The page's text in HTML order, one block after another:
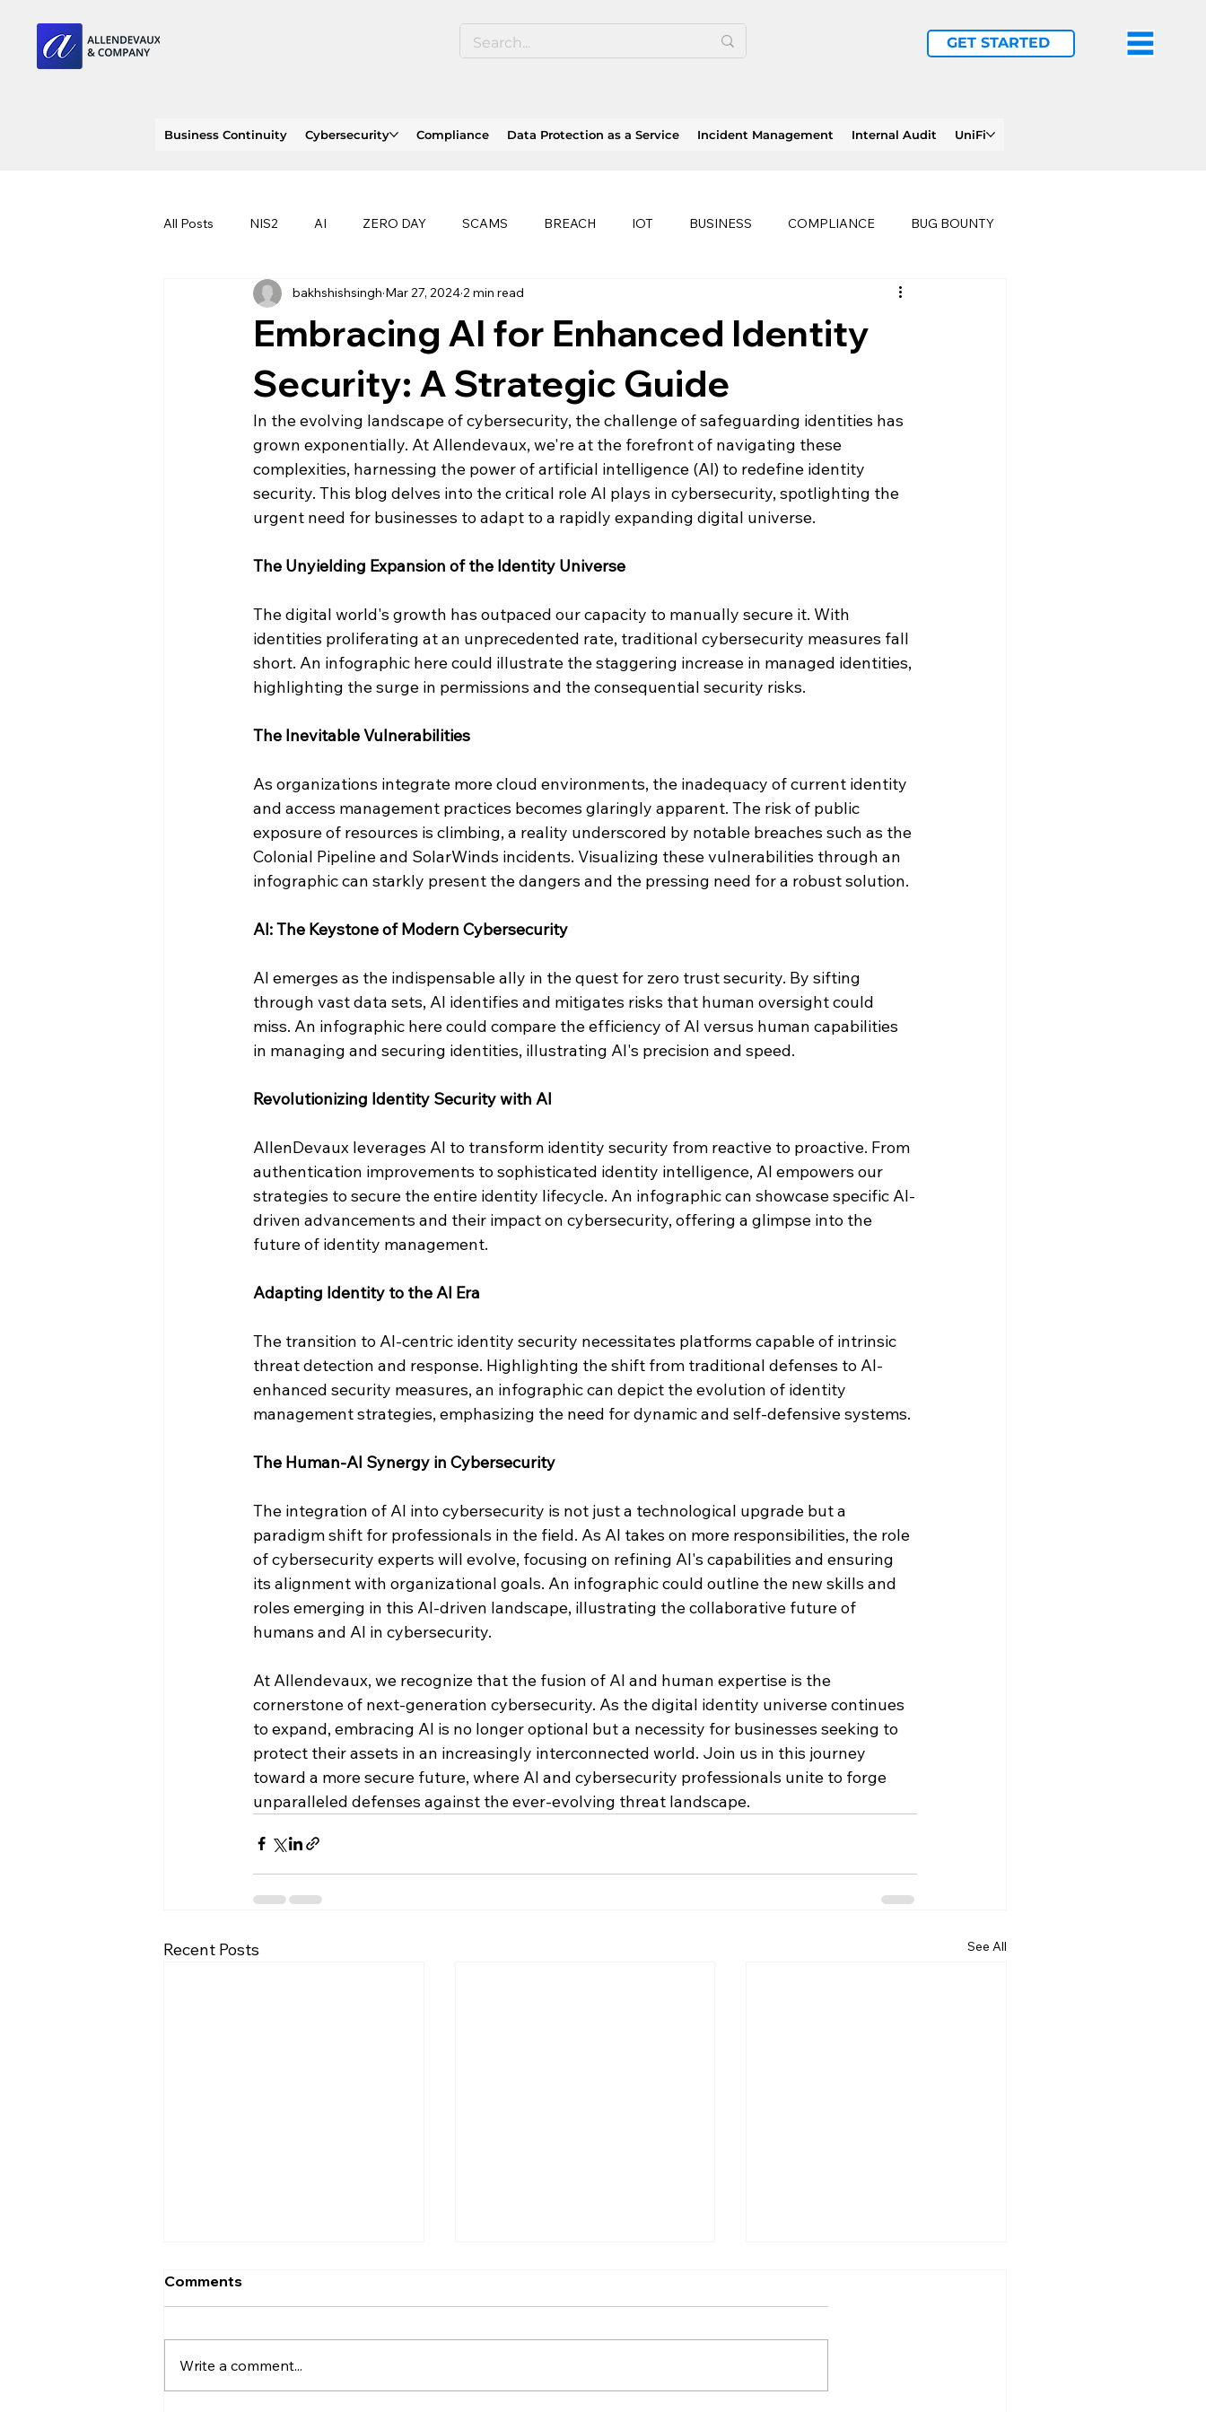
GET STARTED
Business Continuity Cybersecurity Compliance Data Protection as a Service Incident Management Internal Audit UniFi
All Posts NIS2 AI ZERO DAY SCAMS BREACH IOT BUSINESS COMPLIANCE BUG BOUNTY
PENTEST INDENT RESPONSE SOC 2 compliance BUSINESS CONTINUITY
RANSOMWARE PHISHING history of ransomware attacks EU CLOUD
Embracing AI for Enhanced Identity
Security: A Strategic Guide
bakhshishsingh Mar 27, 20242 min read
In the evolving landscape of cybersecurity, the challenge of safeguarding identities has
grown exponentially. At Allendevaux, we're at the forefront of navigating these
complexities, harnessing the power of artificial intelligence (AI) to redefine identity
security. This blog delves into the critical role AI plays in cybersecurity, spotlighting the
urgent need for businesses to adapt to a rapidly expanding digital universe.
The Unyielding Expansion of the Identity Universe
The digital world's growth has outpaced our capacity to manually secure it. With
identities proliferating at an unprecedented rate, traditional cybersecurity measures fall
short. An infographic here could illustrate the staggering increase in managed identities,
highlighting the surge in permissions and the consequential security risks.
The Inevitable Vulnerabilities
As organizations integrate more cloud environments, the inadequacy of current identity
and access management practices becomes glaringly apparent. The risk of public
exposure of resources is climbing, a reality underscored by notable breaches such as the
Colonial Pipeline and SolarWinds incidents. Visualizing these vulnerabilities through an
infographic can starkly present the dangers and the pressing need for a robust solution.
AI: The Keystone of Modern Cybersecurity
AI emerges as the indispensable ally in the quest for zero trust security. By sifting
through vast data sets, AI identifies and mitigates risks that human oversight could
miss. An infographic here could compare the efficiency of AI versus human capabilities
in managing and securing identities, illustrating AI's precision and speed.
Revolutionizing Identity Security with AI
AllenDevaux leverages AI to transform identity security from reactive to proactive. From
authentication improvements to sophisticated identity intelligence, AI empowers our
strategies to secure the entire identity lifecycle. An infographic can showcase specific AI-
driven advancements and their impact on cybersecurity, offering a glimpse into the
future of identity management.
Adapting Identity to the AI Era
The transition to AI-centric identity security necessitates platforms capable of intrinsic
threat detection and response. Highlighting the shift from traditional defenses to AI-
enhanced security measures, an infographic can depict the evolution of identity
management strategies, emphasizing the need for dynamic and self-defensive systems.
The Human-AI Synergy in Cybersecurity
The integration of AI into cybersecurity is not just a technological upgrade but a
paradigm shift for professionals in the field. As AI takes on more responsibilities, the role
of cybersecurity experts will evolve, focusing on refining AI's capabilities and ensuring
its alignment with organizational goals. An infographic could outline the new skills and
roles emerging in this AI-driven landscape, illustrating the collaborative future of
humans and AI in cybersecurity.
At Allendevaux, we recognize that the fusion of AI and human expertise is the
cornerstone of next-generation cybersecurity. As the digital identity universe continues
to expand, embracing AI is no longer optional but a necessity for businesses seeking to
protect their assets in an increasingly interconnected world. Join us in this journey
toward a more secure future, where AI and cybersecurity professionals unite to forge
unparalleled defenses against the ever-evolving threat landscape.
Recent Posts See All
Comments
Write a comment...